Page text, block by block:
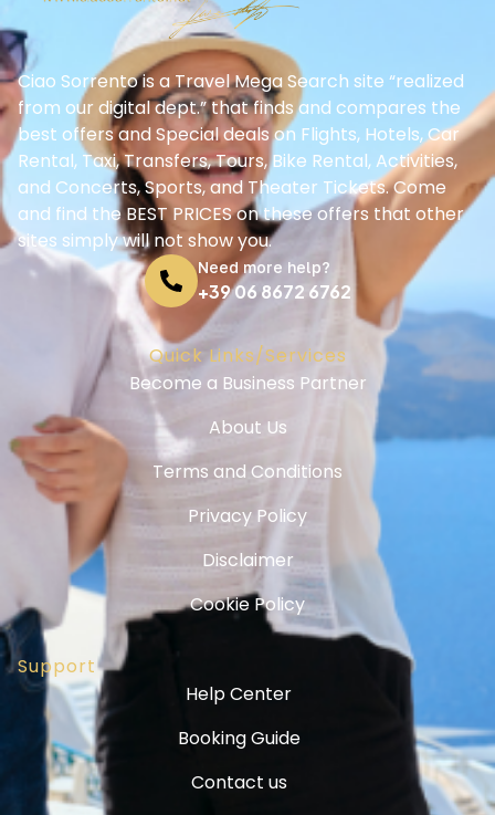
Ciao Sorrento is a Travel Mega Search site “realized
from our digital dept.” that finds and compares the
best offers and Special deals on Flights, Hotels, Car
Rental, Taxi, Transfers, Tours, Bike Rental, Activities,
and Concerts, Sports, and Theater Tickets. Come
and find the BEST PRICES on these offers that other
sites simply will not show you.
Need more help?
+39 06 8672 6762
Quick Links/Services
Become a Business Partner
About Us
Terms and Conditions
Privacy Policy
Disclaimer
Cookie Policy
Support
Help Center
Booking Guide
Contact us